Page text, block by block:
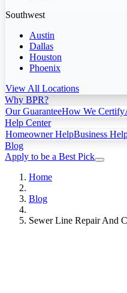
Southwest
Austin
Dallas
Houston
Phoenix
View All Locations
Why BPR?
Our GuaranteeHow We Certify
Help Center
Homeowner HelpBusiness
Blog
Apply to be a Best Pick
Home
Blog
Sewer Line Repair And